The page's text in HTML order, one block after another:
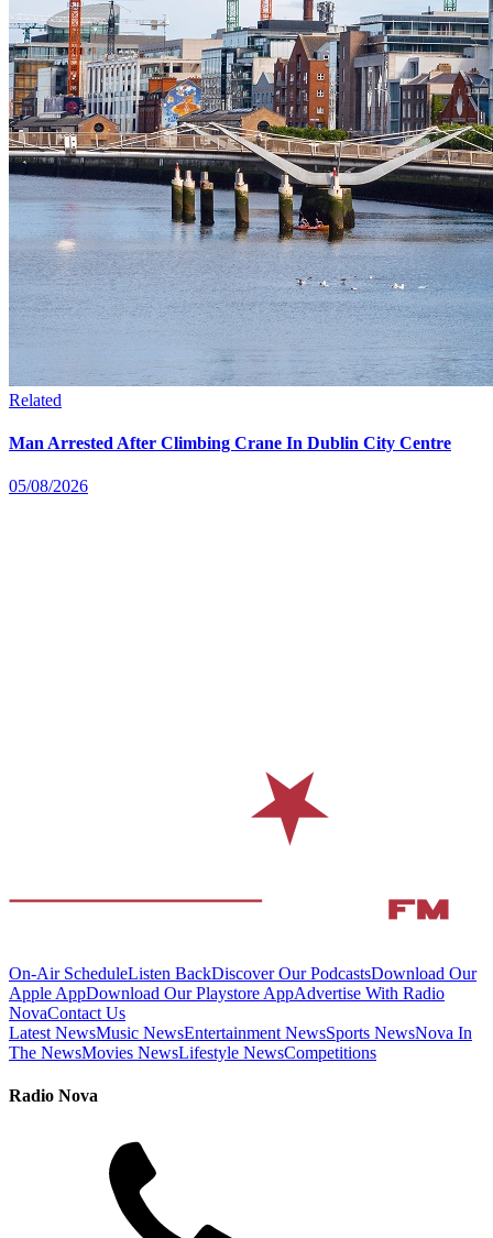
Related
Man Arrested After Climbing Crane In Dublin City Centre
05/08/2026
On-Air ScheduleListen BackDiscover Our PodcastsDownload Our
Apple AppDownload Our Playstore AppAdvertise With Radio
NovaContact Us
Latest NewsMusic NewsEntertainment NewsSports NewsNova In
The NewsMovies NewsLifestyle NewsCompetitions
Radio Nova